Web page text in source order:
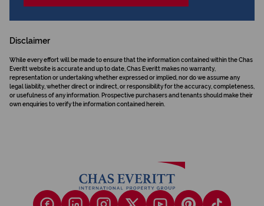
Disclaimer
While every effort will be made to ensure that the information contained within the Chas
Everitt website is accurate and up to date, Chas Everitt makes no warranty,
representation or undertaking whether expressed or implied, nor do we assume any
legal liability, whether direct or indirect, or responsibility for the accuracy, completeness,
or usefulness of any information. Prospective purchasers and tenants should make their
own enquiries to verify the information contained herein.